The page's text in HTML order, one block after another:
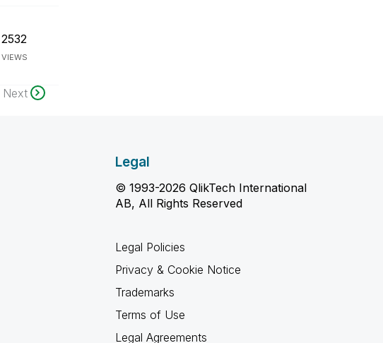
2532
VIEWS
Next
Legal
© 1993-2026 QlikTech International
AB, All Rights Reserved
Legal Policies
Privacy & Cookie Notice
Trademarks
Terms of Use
Legal Agreements